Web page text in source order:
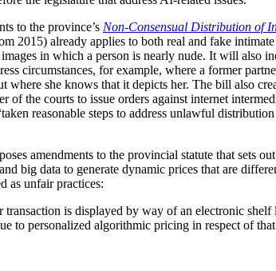
to the province’s Non-Consensual Distribution of
2015) already applies to both real and fake
in which a person is nearly nude. It will also
circumstances, for example, where a former
she knows that it depicts her. The bill also
of the courts to issue orders against internet
reasonable steps to address unlawful
amendments to the provincial statute that sets out
big data to generate dynamic prices that are
as unfair practices:
is displayed by way of an electronic
to personalized algorithmic pricing in respect of